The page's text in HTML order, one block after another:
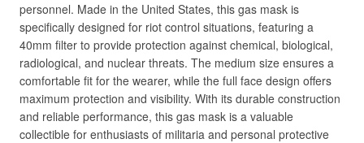
personnel. Made in the United States, this gas mask is
specifically designed for riot control situations, featuring a
40mm filter to provide protection against chemical, biological,
radiological, and nuclear threats. The medium size ensures a
comfortable fit for the wearer, while the full face design offers
maximum protection and visibility. With its durable construction
and reliable performance, this gas mask is a valuable
collectible for enthusiasts of militaria and personal protective